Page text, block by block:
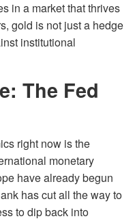
in a market that thrives
gold is not just a hedge
institutional
The Fed
right now is the
monetary
have already begun
has cut all the way to
to dip back into